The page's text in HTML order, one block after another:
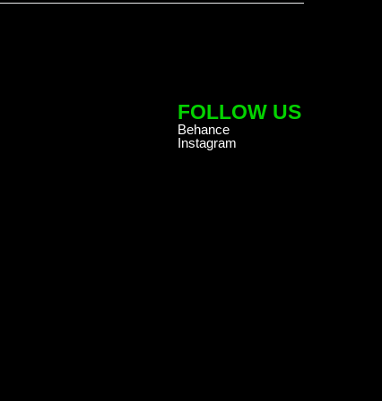
FOLLOW US
Behance
Instagram